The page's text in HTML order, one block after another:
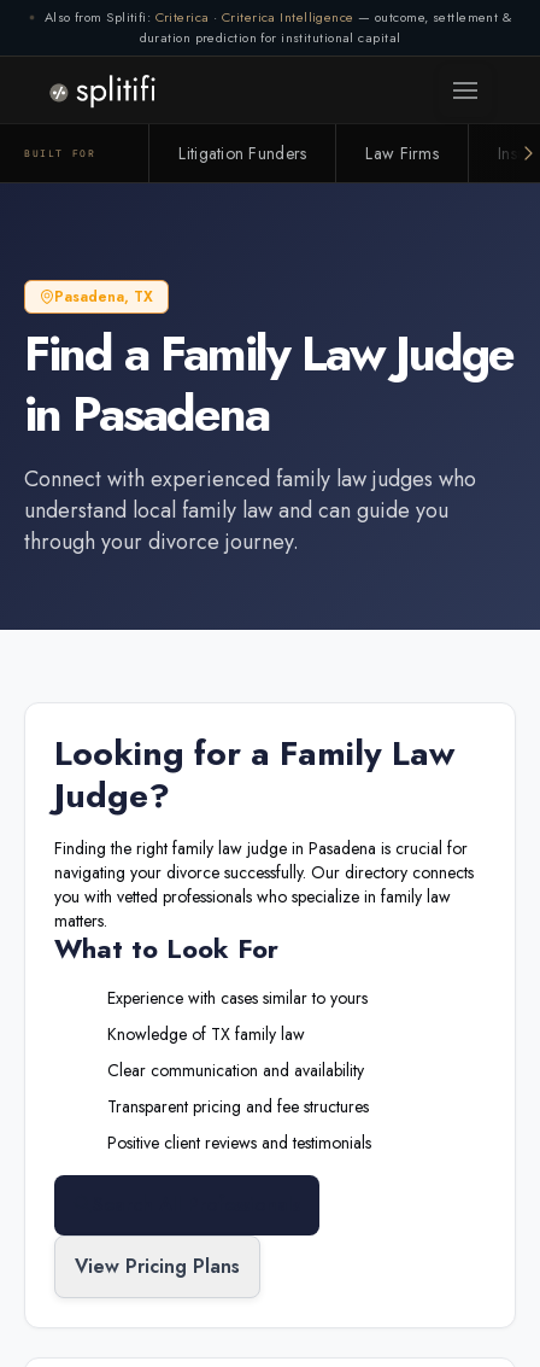
Also from Splitifi: Criterica · Criterica Intelligence — outcome, settlement &
duration prediction for institutional capital
BUILT FOR Litigation Funders Law Firms
Pasadena, TX
Find a Family Law Judge
in Pasadena
Connect with experienced family law judges who
understand local family law and can guide you
through your divorce journey.
Looking for a Family Law
Judge?
Finding the right family law judge in Pasadena is crucial for
navigating your divorce successfully. Our directory connects
you with vetted professionals who specialize in family law
matters.
What to Look For
Experience with cases similar to yours
Knowledge of TX family law
Clear communication and availability
Transparent pricing and fee structures
Positive client reviews and testimonials
View Pricing Plans